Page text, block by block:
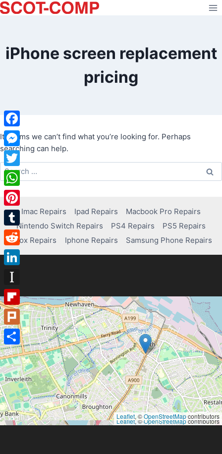
Skip
to
iPhone screen replacement
pricing
It seems we can’t find what you’re looking for. Perhaps
searching can help.
Search
for:
Imac Repairs Ipad Repairs
Macbook Pro Repairs
Nintendo Switch Repairs
PS4 Repairs
PS5 Repairs
Xbox Repairs
Iphone Repairs Samsung Phone Repairs
Leaflet, ©OpenStreetMapcontributors
Leaflet, ©OpenStreetMapcontributors
Facebook
Messenger
Twitter
WhatsApp
Pinterest
Tumblr
Reddit
LinkedIn
Instapaper
Flipboard
Plurk
Share